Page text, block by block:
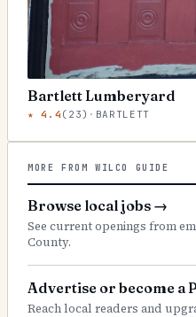
Bartlett Lumberyard
★4.4 ( 23) · BARTLETT
MORE FROM WILCO GUIDE
Browse local jobs →
See current openings from
County.
Advertise or become a
Reach local readers and